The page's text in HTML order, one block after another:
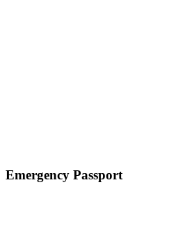
Emergency Passport